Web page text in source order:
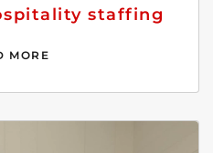
staffing
MORE